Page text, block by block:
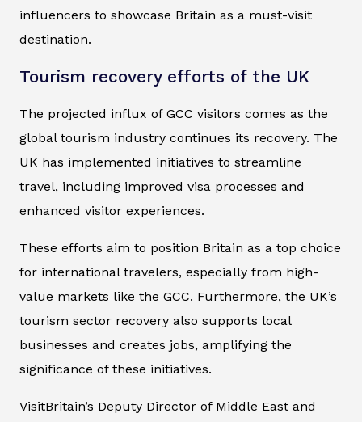
influencers to showcase Britain as a must-visit
destination.
Tourism recovery efforts of the UK
The projected influx of GCC visitors comes as the
global tourism industry continues its recovery. The
UK has implemented initiatives to streamline
travel, including improved visa processes and
enhanced visitor experiences.
These efforts aim to position Britain as a top choice
for international travelers, especially from high-
value markets like the GCC. Furthermore, the UK’s
tourism sector recovery also supports local
businesses and creates jobs, amplifying the
significance of these initiatives.
VisitBritain’s Deputy Director of Middle East and